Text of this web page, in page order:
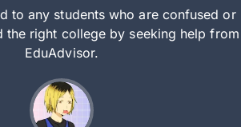
to any students who are confused or
the right college by seeking help from
EduAdvisor.